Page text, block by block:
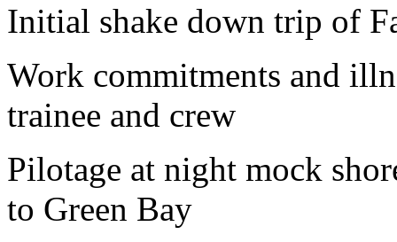
Initial shake down trip of
Work commitments and
trainee and crew
Pilotage at night mock
to Green Bay